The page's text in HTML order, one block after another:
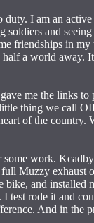
I am an
and
friendships in my
a world away.
me the links to
thing we call
of the country.
work.
Muzzy exhaust
bike, and
test rode it and
And in the